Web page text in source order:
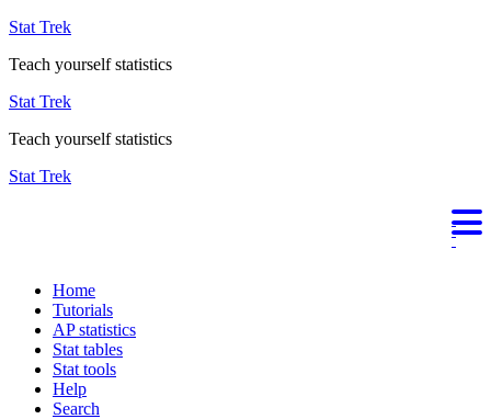
Stat Trek
Teach yourself statistics
Stat Trek
Teach yourself statistics
Stat Trek
Home
Tutorials
AP statistics
Stat tables
Stat tools
Help
Search